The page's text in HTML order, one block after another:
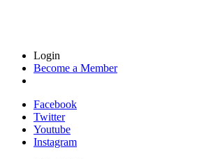
Login
Become a Member
Facebook
Twitter
Youtube
Instagram